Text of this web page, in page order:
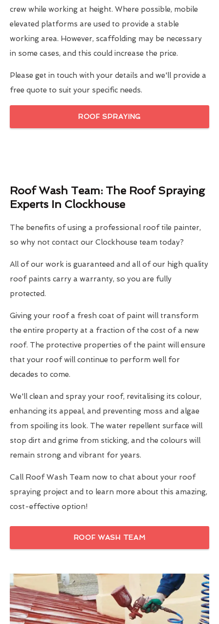
crew while working at height. Where possible, mobile
elevated platforms are used to provide a stable
working area. However, scaffolding may be necessary
in some cases, and this could increase the price.
Please get in touch with your details and we'll provide a
free quote to suit your specific needs.
ROOF SPRAYING
Roof Wash Team: The Roof Spraying
Experts In Clockhouse
The benefits of using a professional roof tile painter,
so why not contact our Clockhouse team today?
All of our work is guaranteed and all of our high quality
roof paints carry a warranty, so you are fully
protected.
Giving your roof a fresh coat of paint will transform
the entire property at a fraction of the cost of a new
roof. The protective properties of the paint will ensure
that your roof will continue to perform well for
decades to come.
We'll clean and spray your roof, revitalising its colour,
enhancing its appeal, and preventing moss and algae
from spoiling its look. The water repellent surface will
stop dirt and grime from sticking, and the colours will
remain strong and vibrant for years.
Call Roof Wash Team now to chat about your roof
spraying project and to learn more about this amazing,
cost-effective option!
ROOF WASH TEAM